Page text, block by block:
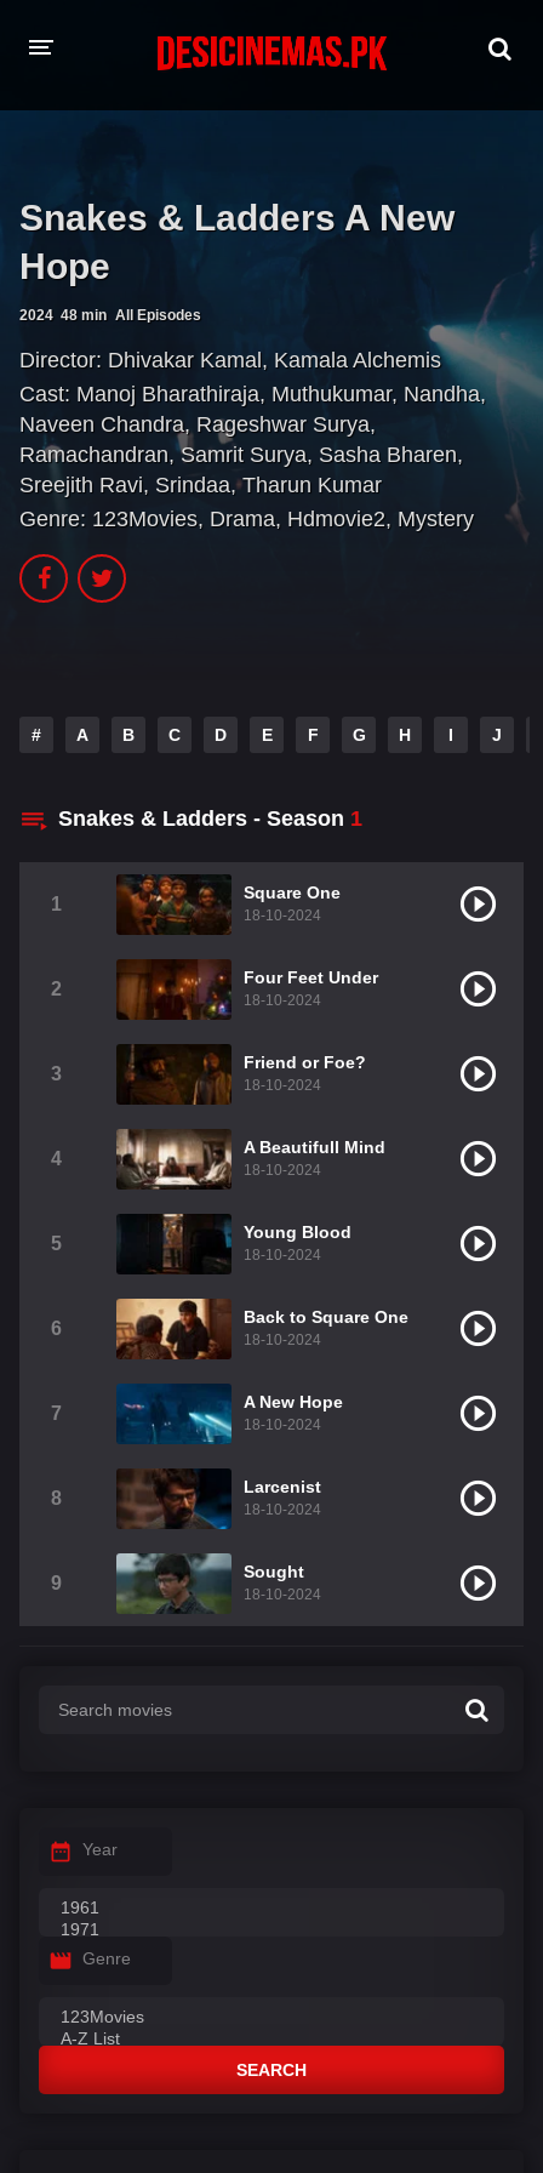
English
Hindi
A-Z LIST
INDIAN WEB SERIES
Snakes & Ladders A New
Hope
2024 48 min All Episodes
Director: Dhivakar Kamal, Kamala Alchemis
Cast: Manoj Bharathiraja, Muthukumar, Nandha,
Naveen Chandra, Rageshwar Surya,
Ramachandran,Samrit Surya, Sasha Bharen,
Sreejith Ravi, Srindaa,Tharun Kumar
Genre: 123Movies, Drama, Hdmovie2, Mystery
# A B C D E F G H I J
Snakes & Ladders - Season 1
1
Square One
18-10-2024
2
Four Feet Under
18-10-2024
3
Friend or Foe?
18-10-2024
4
A Beautifull Mind
18-10-2024
5
Young Blood
18-10-2024
6
Back to Square One
18-10-2024
7
A New Hope
18-10-2024
8
Larcenist
18-10-2024
9
Sought
18-10-2024
Year
Genre
SEARCH